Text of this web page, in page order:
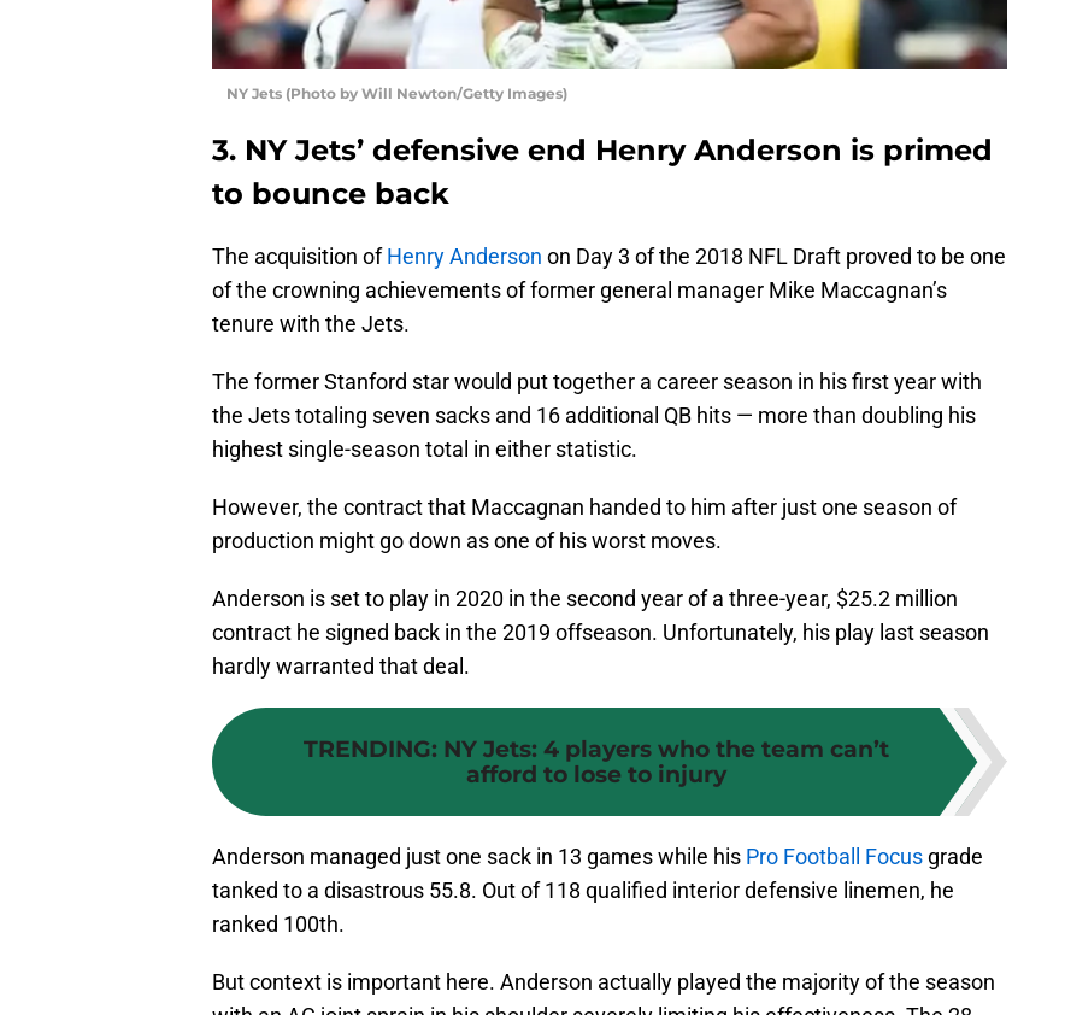
NY Jets (Photo by Will Newton/Getty Images)
3. NY Jets’ defensive end Henry Anderson is primed
to bounce back
The acquisition ofHenry Anderson on Day 3 of the 2018 NFL Draft proved to be one
of the crowning achievements of former general manager Mike Maccagnan’s
tenure with the Jets.
The former Stanford star would put together a career season in his first year with
the Jets totaling seven sacks and 16 additional QB hits — more than doubling his
highest single-season total in either statistic.
However, the contract that Maccagnan handed to him after just one season of
production might go down as one of his worst moves.
Anderson is set to play in 2020 in the second year of a three-year, $25.2 million
contract he signed back in the 2019 offseason. Unfortunately, his play last season
hardly warranted that deal.
TRENDING: NY Jets: 4 players who the team can’t
afford to lose to injury
Anderson managed just one sack in 13 games while his Pro Football Focus grade
tanked to a disastrous 55.8. Out of 118 qualified interior defensive linemen, he
ranked 100th.
But context is important here. Anderson actually played the majority of the season